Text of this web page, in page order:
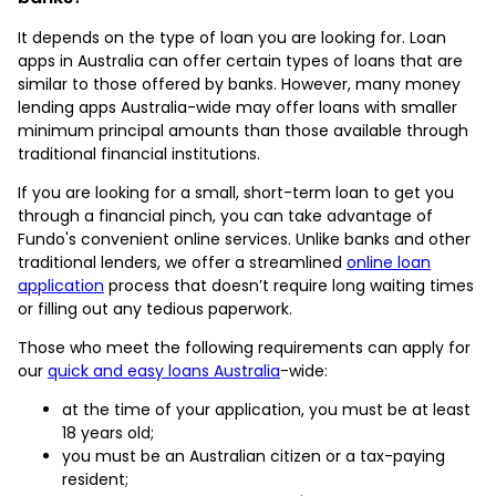
It depends on the type of loan you are looking for. Loan
apps in Australia can offer certain types of loans that are
similar to those offered by banks. However, many money
lending apps Australia-wide may offer loans with smaller
minimum principal amounts than those available through
traditional financial institutions.
If you are looking for a small, short-term loan to get you
through a financial pinch, you can take advantage of
Fundo's convenient online services. Unlike banks and other
traditional lenders, we offer a streamlined online loan
application process that doesn’t require long waiting times
or filling out any tedious paperwork.
Those who meet the following requirements can apply for
our quick and easy loans Australia-wide:
at the time of your application, you must be at least
18 years old;
you must be an Australian citizen or a tax-paying
resident;